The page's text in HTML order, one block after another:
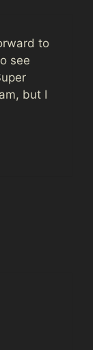
to
see
but I